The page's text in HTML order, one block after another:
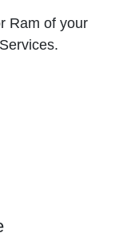
Ram of your